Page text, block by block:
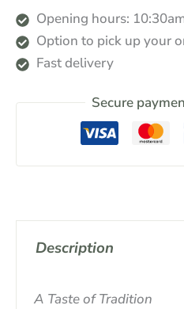
Opening hours:
Option to pick up your
Fast delivery
Secure
Description
A Taste of Tradition